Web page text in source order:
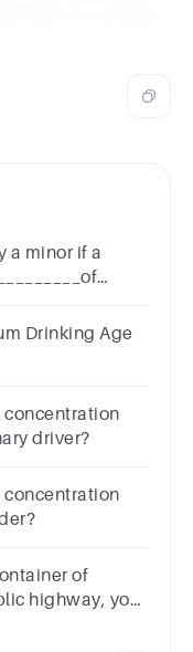
a minor if a
Drinking Age
driver?
of
highway, you